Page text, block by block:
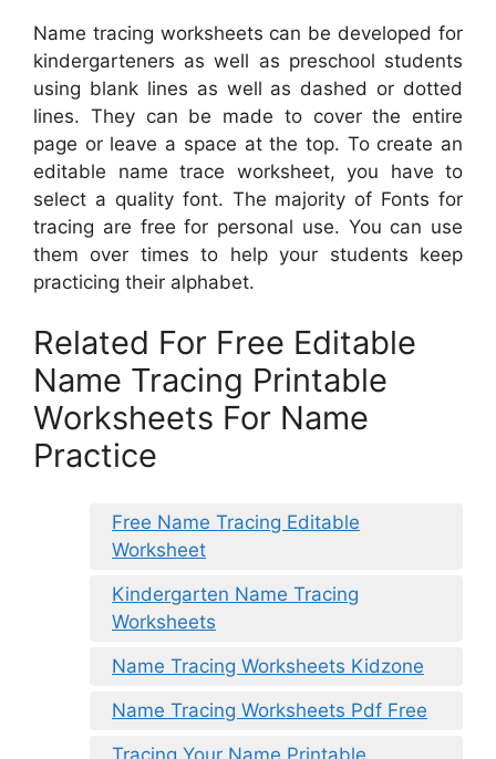
Name tracing worksheets can be developed for
kindergarteners as well as preschool students
using blank lines as well as dashed or dotted
lines. They can be made to cover the entire
page or leave a space at the top. To create an
editable name trace worksheet, you have to
select a quality font. The majority of Fonts for
tracing are free for personal use. You can use
them over times to help your students keep
practicing their alphabet.
Related For Free Editable
Name Tracing Printable
Worksheets For Name
Practice
Free Name Tracing Editable
Worksheet
Kindergarten Name Tracing
Worksheets
Name Tracing Worksheets Kidzone
Name Tracing Worksheets Pdf Free
Tracing Your Name Printable